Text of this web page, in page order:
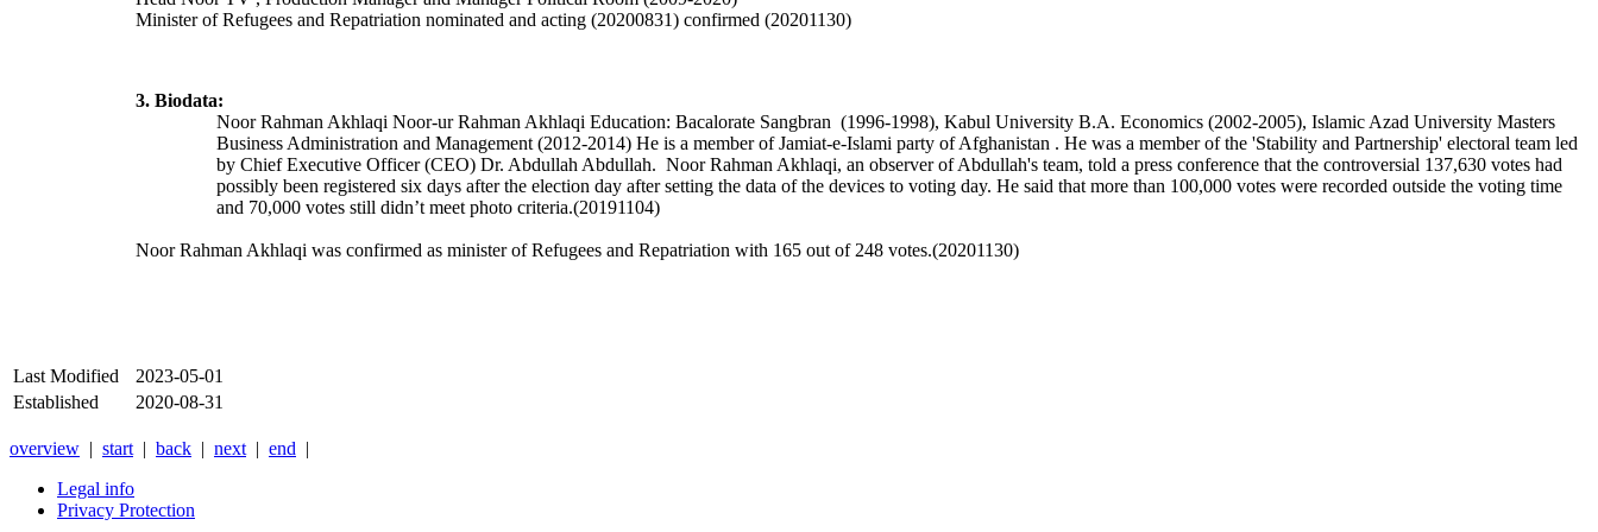
Minister of Refugees and Repatriation nominated and acting (20200831) confirmed (20201130)
3. Biodata:
Noor Rahman Akhlaqi Noor-ur Rahman Akhlaqi Education: Bacalorate Sangbran (1996-1998), Kabul University B.A. Economics (2002-2005), Islamic Azad University Masters
Business Administration and Management (2012-2014) He is a member of Jamiat-e-Islami party of Afghanistan . He was a member of the 'Stability and Partnership' electoral team led
by Chief Executive Officer (CEO) Dr. Abdullah Abdullah. Noor Rahman Akhlaqi, an observer of Abdullah's team, told a press conference that the controversial 137,630 votes had
possibly been registered six days after the election day after setting the data of the devices to voting day. He said that more than 100,000 votes were recorded outside the voting time
and 70,000 votes still didn’t meet photo criteria.(20191104)
Noor Rahman Akhlaqi was confirmed as minister of Refugees and Repatriation with 165 out of 248 votes.(20201130)
Last Modified
2023-05-01
Established
2020-08-31
overview | start | back | next | end |
Legal info
Privacy Protection